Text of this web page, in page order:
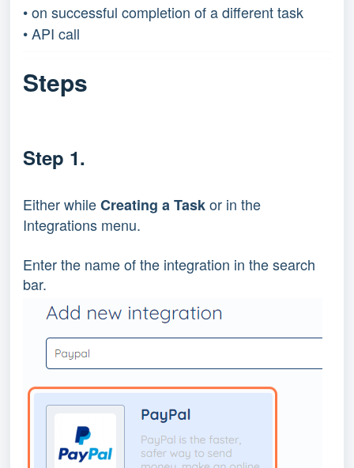
• on successful completion of a different task
• API call
Steps
Step 1.
Either while Creating a Task or in the
Integrations menu.
Enter the name of the integration in the search
bar.